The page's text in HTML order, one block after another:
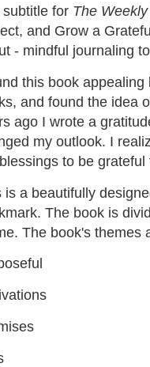
subtitle for The
and Grow a
- mindful journaling
this book
and found the idea
ago I wrote a
my outlook. I
to be grateful
is a beautifully
The book is
The book's themes